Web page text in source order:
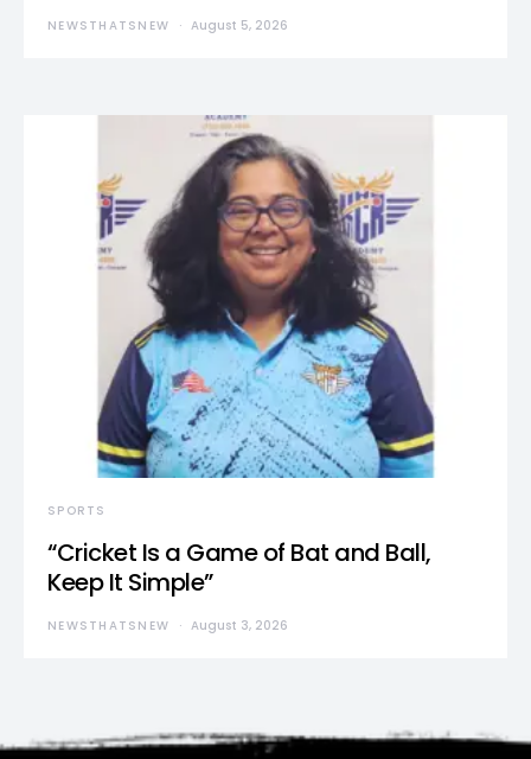
NEWSTHATSNEW August 5, 2026
SPORTS
“Cricket Is a Game of Bat and Ball,
Keep It Simple”
NEWSTHATSNEW August 3, 2026